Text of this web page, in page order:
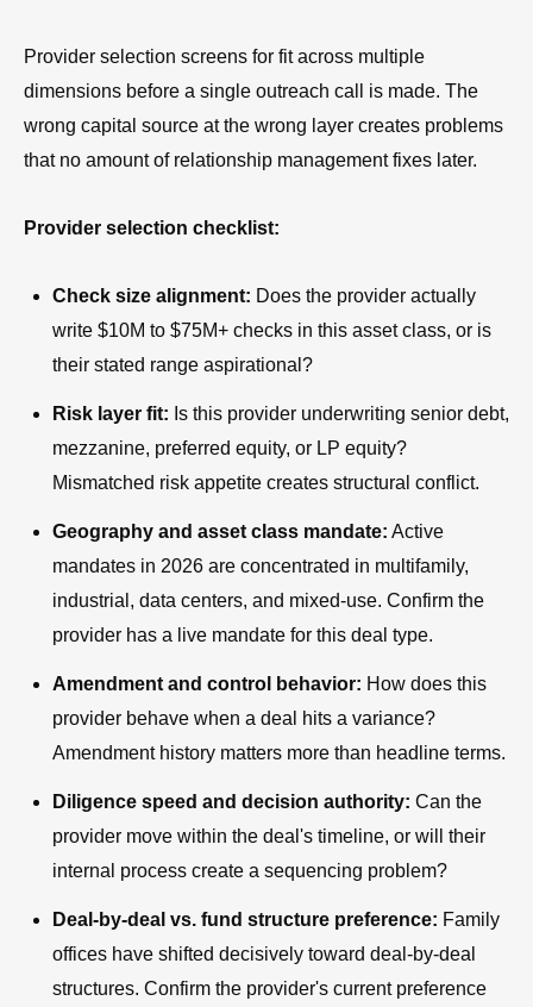
Provider selection screens for fit across multiple
dimensions before a single outreach call is made. The
wrong capital source at the wrong layer creates problems
that no amount of relationship management fixes later.
Provider selection checklist:
Check size alignment: Does the provider actually
write $10M to $75M+ checks in this asset class, or is
their stated range aspirational?
Risk layer fit: Is this provider underwriting senior debt,
mezzanine, preferred equity, or LP equity?
Mismatched risk appetite creates structural conflict.
Geography and asset class mandate: Active
mandates in 2026 are concentrated in multifamily,
industrial, data centers, and mixed-use. Confirm the
provider has a live mandate for this deal type.
Amendment and control behavior: How does this
provider behave when a deal hits a variance?
Amendment history matters more than headline terms.
Diligence speed and decision authority: Can the
provider move within the deal's timeline, or will their
internal process create a sequencing problem?
Deal-by-deal vs. fund structure preference: Family
offices have shifted decisively toward deal-by-deal
structures. Confirm the provider's current preference